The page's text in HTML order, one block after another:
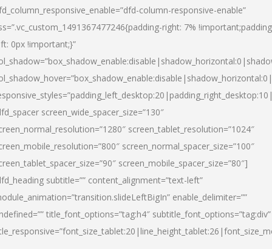
column-responsive-enable”
right: 7%
0px !important;}”
screen_wide_spacer_size=”130″
screen_tablet_resolution=”1024″
screen_normal_spacer_size=”100″
screen_mobile_spacer_size=”80″]
subtitle=”” content_alignment=”text-left”
enable_delimiter=””
title_font_options=”tag:h4″ subtitle_font_options=”tag:div”